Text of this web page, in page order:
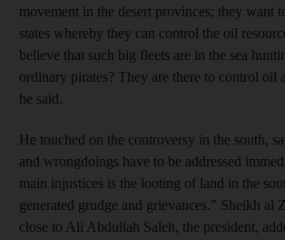
movement in the desert provinces; they want
states whereby they can control the oil
believe that such big fleets are in the sea
ordinary pirates? They are there to control oil
he said.
He touched on the controversy in the south,
and wrongdoings have to be addressed
main injustices is the looting of land in the
generated grudge and grievances." Sheikh al
close to Ali Abdullah Saleh, the president,